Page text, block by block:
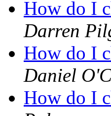
How do I
Darren
How do I
Daniel
How do I